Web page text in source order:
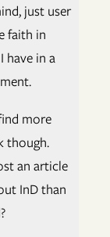
just user
faith in
have in a
more
though.
an article
InD than